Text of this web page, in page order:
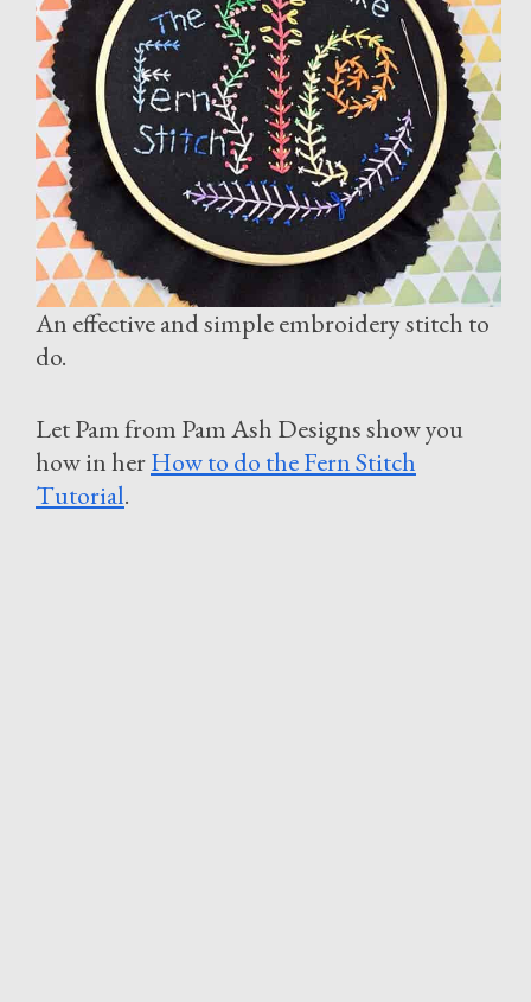
An effective and simple embroidery stitch to
do.
Let Pam from Pam Ash Designs show you
how in herHow to do the Fern Stitch
Tutorial.